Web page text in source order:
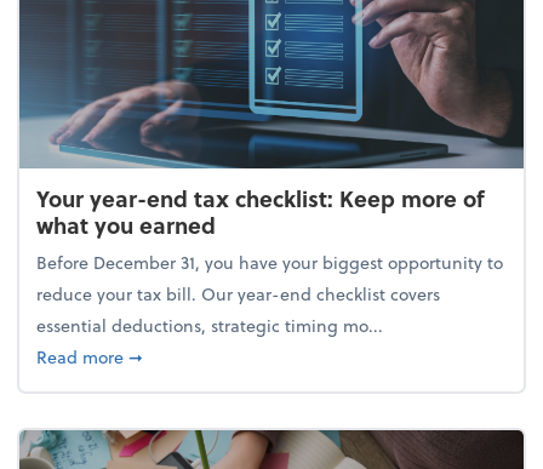
Your year-end tax checklist: Keep more of
what you earned
Before December 31, you have your biggest opportunity to
reduce your tax bill. Our year-end checklist covers
essential deductions, strategic timing mo...
Read moreabout Your year-end tax checklist: Keep more of
➞